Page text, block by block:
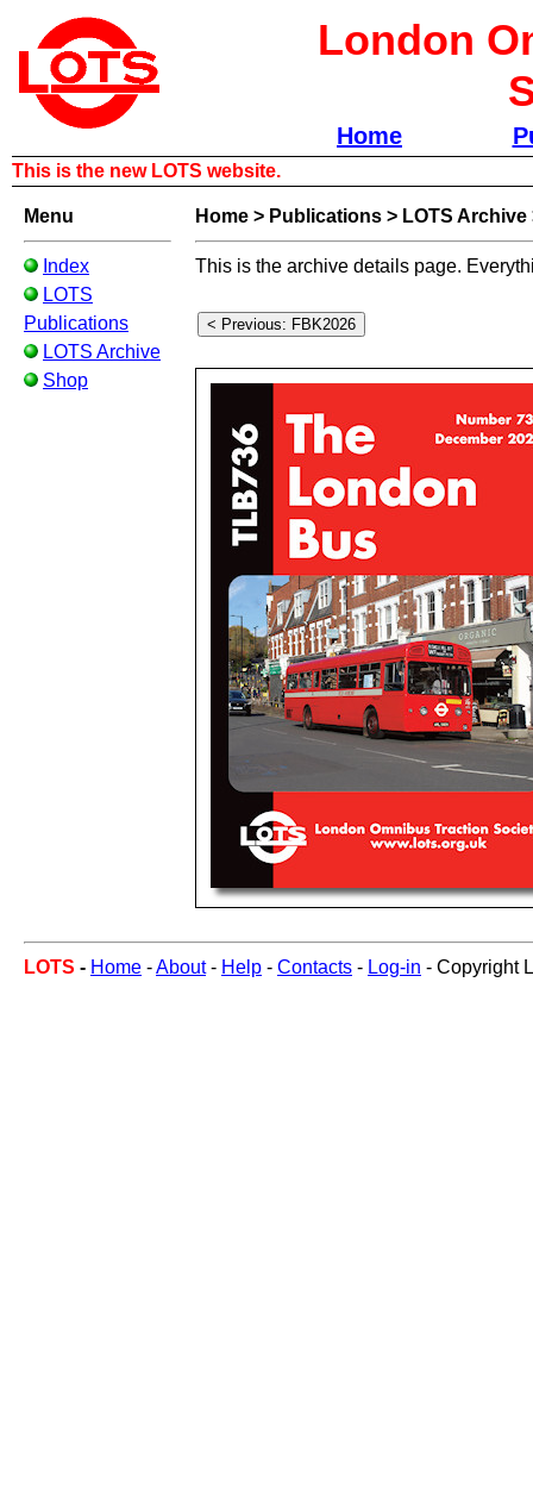
London
Home
This is the new LOTS website.
Menu
Index
LOTS
Publications
LOTS Archive
Shop
Home > Publications > LOTS Archive
This is the archive details page.
LOTS - Home -About- Help - Contacts - Log-in - Copyright